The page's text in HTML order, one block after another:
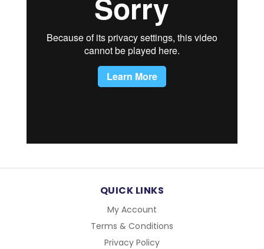
QUICK LINKS
My Account
Terms & Conditions
Privacy Policy